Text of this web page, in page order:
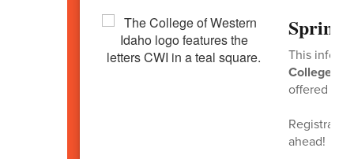
Spring
This
College of
offered at
ahead!